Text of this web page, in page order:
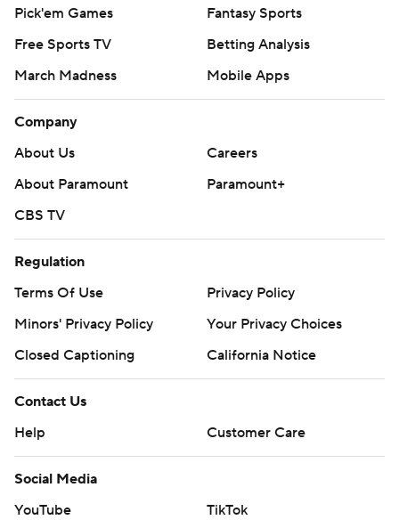
written consent of STATS LLC and Associated Press is
strictly prohibited.
Pick'em Games
Fantasy Sports
Free Sports TV
Betting Analysis
March Madness
Mobile Apps
Company
About Us
Careers
About Paramount
Paramount+
CBS TV
Regulation
Terms Of Use
Privacy Policy
Minors' Privacy Policy
Your Privacy Choices
Closed Captioning
California Notice
Contact Us
Help
Customer Care
Social Media
YouTube
TikTok